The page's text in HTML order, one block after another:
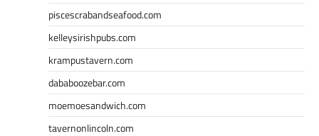
piscescrabandseafood.com
kelleysirishpubs.com
krampustavern.com
dababoozebar.com
moemoesandwich.com
tavernonlincoln.com